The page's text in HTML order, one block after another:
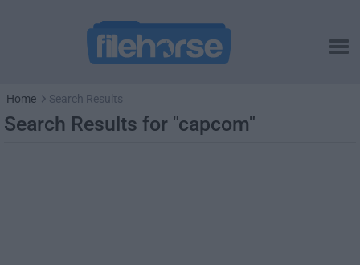
Home Search Results
Search Results for "capcom"